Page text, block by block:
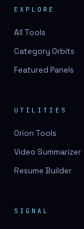
EXPLORE
All Tools
Category Orbits
Featured Panels
UTILITIES
Orion Tools
Video Summarizer
Resume Builder
SIGNAL